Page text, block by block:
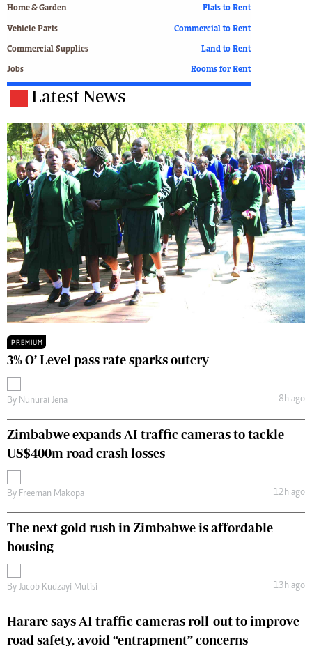
Home & Garden
Vehicle Parts
Commercial Supplies
Jobs
Flats to Rent
Commercial to Rent
Land to Rent
Rooms for Rent
Latest News
PREMIUM
3% O’ Level pass rate sparks outcry
By Nunurai Jena 8h ago
Zimbabwe expands AI traffic cameras to tackle
US$400m road crash losses
By Freeman Makopa 12h ago
The next gold rush in Zimbabwe is affordable
housing
By Jacob Kudzayi Mutisi 13h ago
Harare says AI traffic cameras roll-out to improve
road safety, avoid “entrapment” concerns